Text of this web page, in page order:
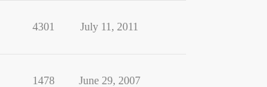
4301 July 11, 2011
1478 June 29, 2007